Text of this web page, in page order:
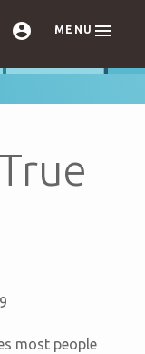
 MENU 
most people